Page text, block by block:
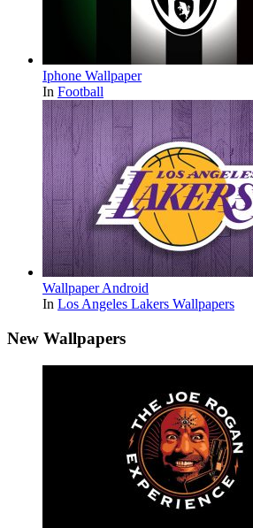
Iphone Wallpaper
In Football
Wallpaper Android
In Los Angeles Lakers Wallpapers
New Wallpapers